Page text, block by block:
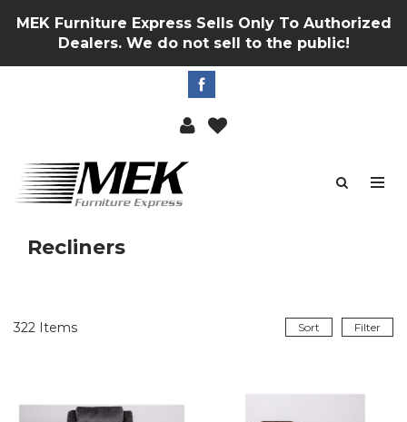
MEK Furniture Express Sells Only To Authorized
Dealers. We do not sell to the public!
Recliners
322 Items Filter
Sort